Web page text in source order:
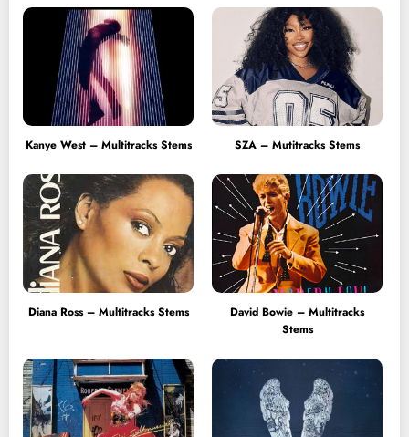
Kanye West – Multitracks Stems SZA – Mutitracks Stems
Diana Ross – Multitracks Stems
David Bowie – Multitracks
Stems